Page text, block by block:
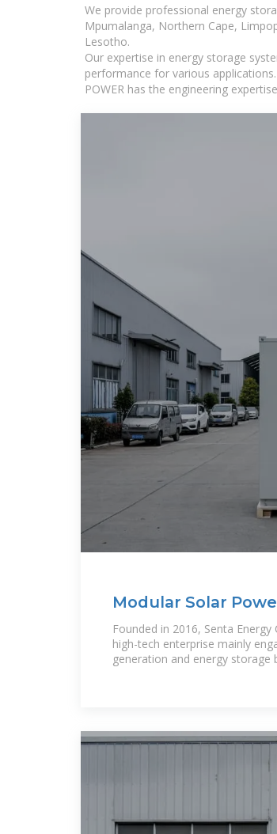
We provide professional energy
Mpumalanga, Northern Cape,
Lesotho.
Our expertise in energy storage
performance for various
POWER has the engineering
Modular Solar
Factory
Founded in 2016, Senta
high-tech enterprise mainly
generation and energy storage